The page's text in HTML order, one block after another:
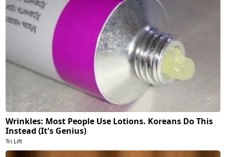
Wrinkles: Most People Use Lotions. Koreans Do This
Instead (It's Genius)
Tri Lift